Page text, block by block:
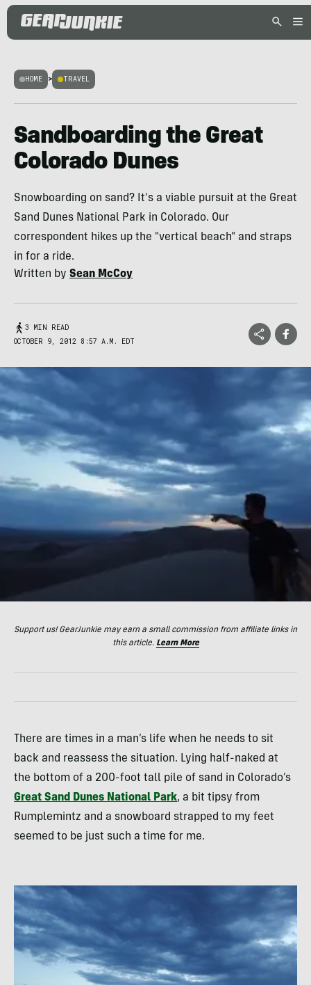
HOME > TRAVEL
Sandboarding the Great
Colorado Dunes
Snowboarding on sand? It's a viable pursuit at the Great
Sand Dunes National Park in Colorado. Our
correspondent hikes up the "vertical beach" and straps
in for a ride.
Written by Sean McCoy
3 MIN READ
OCTOBER 9, 2012 8:57 A.M. EDT
Support us! GearJunkie may earn a small commission from affiliate links in
this article. Learn More
There are times in a man’s life when he needs to sit
back and reassess the situation. Lying half-naked at
the bottom of a 200-foot tall pile of sand in Colorado’s
Great Sand Dunes National Park, a bit tipsy from
Rumplemintz and a snowboard strapped to my feet
seemed to be just such a time for me.